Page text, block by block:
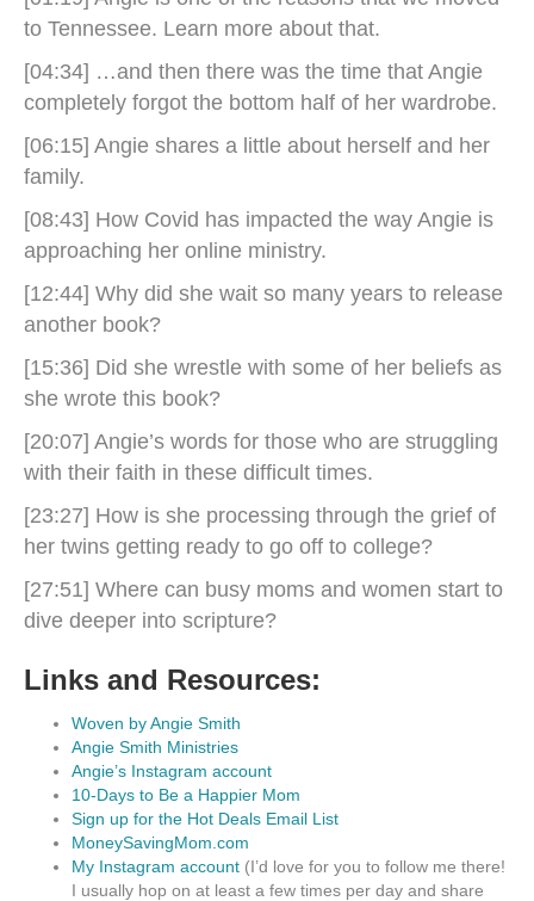
to Tennessee. Learn more about that.
[04:34] …and then there was the time that Angie
completely forgot the bottom half of her wardrobe.
[06:15] Angie shares a little about herself and her
family.
[08:43] How Covid has impacted the way Angie is
approaching her online ministry.
[12:44] Why did she wait so many years to release
another book?
[15:36] Did she wrestle with some of her beliefs as
she wrote this book?
[20:07] Angie’s words for those who are struggling
with their faith in these difficult times.
[23:27] How is she processing through the grief of
her twins getting ready to go off to college?
[27:51] Where can busy moms and women start to
dive deeper into scripture?
Links and Resources:
Woven by Angie Smith
Angie Smith Ministries
Angie’s Instagram account
10-Days to Be a Happier Mom
Sign up for the Hot Deals Email List
MoneySavingMom.com
My Instagram account (I’d love for you to follow me there!
I usually hop on at least a few times per day and share